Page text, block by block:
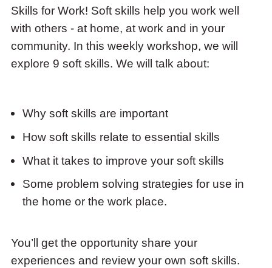
close
the
submenu.
Skills for Work! Soft skills help you work well
with others - at home, at work and in your
community. In this weekly workshop, we will
explore 9 soft skills. We will talk about:
Why soft skills are important
How soft skills relate to essential skills
What it takes to improve your soft skills
Some problem solving strategies for use in
the home or the work place.
You’ll get the opportunity share your
experiences and review your own soft skills.